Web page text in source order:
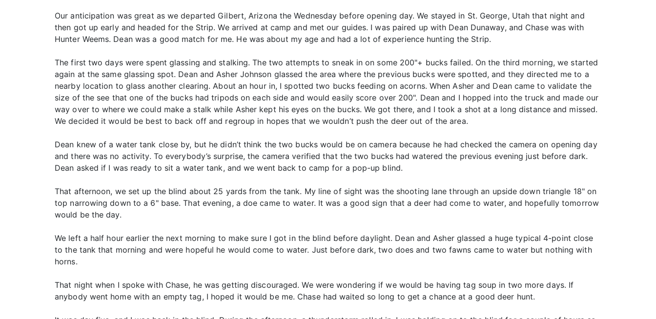
Our anticipation was great as we departed Gilbert, Arizona the Wednesday before opening day. We stayed in St. George, Utah that night and
then got up early and headed for the Strip. We arrived at camp and met our guides. I was paired up with Dean Dunaway, and Chase was with
Hunter Weems. Dean was a good match for me. He was about my age and had a lot of experience hunting the Strip.
The first two days were spent glassing and stalking. The two attempts to sneak in on some 200"+ bucks failed. On the third morning, we started
again at the same glassing spot. Dean and Asher Johnson glassed the area where the previous bucks were spotted, and they directed me to a
nearby location to glass another clearing. About an hour in, I spotted two bucks feeding on acorns. When Asher and Dean came to validate the
size of the see that one of the bucks had tripods on each side and would easily score over 200". Dean and I hopped into the truck and made our
way over to where we could make a stalk while Asher kept his eyes on the bucks. We got there, and I took a shot at a long distance and missed.
We decided it would be best to back off and regroup in hopes that we wouldn’t push the deer out of the area.
Dean knew of a water tank close by, but he didn’t think the two bucks would be on camera because he had checked the camera on opening day
and there was no activity. To everybody’s surprise, the camera verified that the two bucks had watered the previous evening just before dark.
Dean asked if I was ready to sit a water tank, and we went back to camp for a pop-up blind.
That afternoon, we set up the blind about 25 yards from the tank. My line of sight was the shooting lane through an upside down triangle 18" on
top narrowing down to a 6" base. That evening, a doe came to water. It was a good sign that a deer had come to water, and hopefully tomorrow
would be the day.
We left a half hour earlier the next morning to make sure I got in the blind before daylight. Dean and Asher glassed a huge typical 4-point close
to the tank that morning and were hopeful he would come to water. Just before dark, two does and two fawns came to water but nothing with
horns.
That night when I spoke with Chase, he was getting discouraged. We were wondering if we would be having tag soup in two more days. If
anybody went home with an empty tag, I hoped it would be me. Chase had waited so long to get a chance at a good deer hunt.